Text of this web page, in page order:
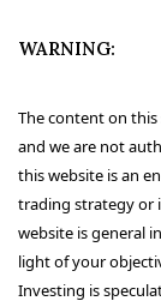
WARNING:
The content on
and we are not
this website is an
trading strategy or
website is general
light of your
Investing is